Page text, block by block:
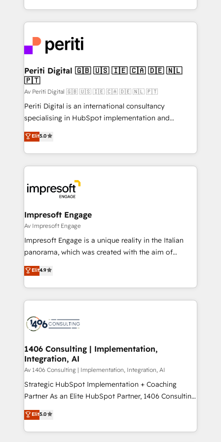
の一部をAIが自律実行する組織への移行を設計・実装。
DX × AI推進のPMO伴走支援 複数部門をまたぐDX×AI変
革を、構想から実装・定着までPMOとして主導。「設
定の代行ではなく、設計の責任」を引き受け、部門横断
の統合・浸透・変革管理を実行します。 ▸ CMS戦略設
計・構築：リード獲得・CVR・SEOを前提にした情報設
提供。 ▸ 既存CRM・MAからの移行支援：Salesforce・
Marketo・Pardot等からの移行、カスタム設計、履歴
データ移行と活用設計まで。 ▸ AEO対応：ChatGPT・
か？ ✓ HubSpot Eliteパートナー認定 ✓ HubSpotアワ
ード受賞・HUGリーダー ✓ ISO27001:2022 /
ISO9001:2015 取得 ✓ 400社以上の導入実績 ✓
状整理の壁打ちなど、構想段階からお気軽にお問い合わ
せください。
ideas, opportunities, and challenges into meaningful
experiences. To us, technology is more than just
and—most importantly—simple. That’s why we lean
into bold ideas and shape them into thoughtful
products and strategies that actually make a
difference.
Periti Digital 🇬🇧 🇺🇸 🇮🇪 🇨🇦 🇩🇪 🇳🇱
🇵🇹
Av Periti Digital 🇬🇧 🇺🇸 🇮🇪 🇨🇦 🇩🇪 🇳🇱 🇵🇹
Periti Digital is an international consultancy
specialising in HubSpot implementation and
Antropic's Claude business transformation, with
offices in Dublin, Munich, Rotterdam, Lisbon, and
New York. We help organisations unlock their full
revenue potential by deeply integrating core
beyond, with HubSpot, and layering Anthropic's
Claude AI across the processes that matter most.
From automating complex workflows to surfacing
insights buried in data, we build intelligent systems
that think, connect, and scale. Our approach goes
beyond configuration. We embed ourselves in our
actually runs, and architect solutions that make
technology work harder — so their people don't
Elit5.0
Impresoft Engage
Av Impresoft Engage
Impresoft Engage is a unique reality in the Italian
panorama, which was created with the aim of
putting Customer Experience at the center by
creating digital environments capable of integrating
people, processes and data. We offer the best
digital solutions on the market, ranging from CRM
marketing automation to online and offline sales
allowing companies to optimize processes and meet
the needs of the customer. We are part of Impresoft
Group, a group of specialized and complementary
companies that divide their offer into 4
Competence Centers: Smart Manufacturing,
The synergies generated by these integrations,
together with the combination of talents, skills,
Elit4.9
1406 Consulting | Implementation,
Integration, AI
Av 1406 Consulting | Implementation, Integration, AI
Strategic HubSpot Implementation + Coaching
Partner As an Elite HubSpot Partner, 1406 Consulting
helps mid-market revenue teams transform how
they sell, market, and serve. We don't just build your
HubSpot—we teach your team to own it, then stay
Elit5.0